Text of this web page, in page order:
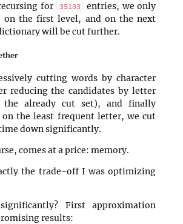
for 35103
entries, we only
on the first level, and on the next
will be cut further.
cutting words by character
reducing the candidates by letter
the already cut set), and finally
the least frequent letter, we cut
down significantly.
comes at a price: memory.
the trade-off I was optimizing
First approximation
results: